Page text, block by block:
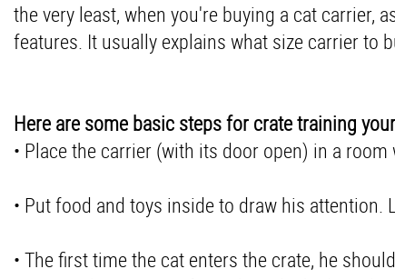
the very least, when you're buying a cat carrier,
features. It usually explains what size carrier to
Here are some basic steps for crate training
• Place the carrier (with its door open) in a
• Put food and toys inside to draw his attention.
• The first time the cat enters the crate, he